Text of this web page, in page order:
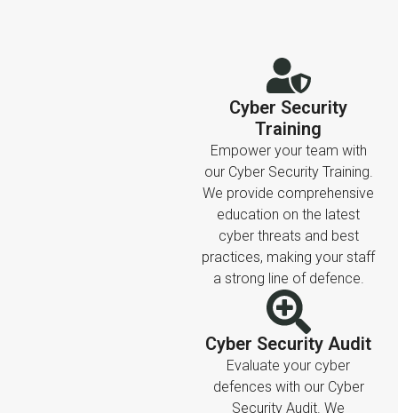
Cyber Security
Training
Empower your team with
our Cyber Security Training.
We provide comprehensive
education on the latest
cyber threats and best
practices, making your staff
a strong line of defence.
Cyber Security Audit
Evaluate your cyber
defences with our Cyber
Security Audit. We